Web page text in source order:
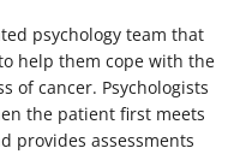
psychology team that
help them cope with the
of cancer. Psychologists
the patient first meets
provides assessments